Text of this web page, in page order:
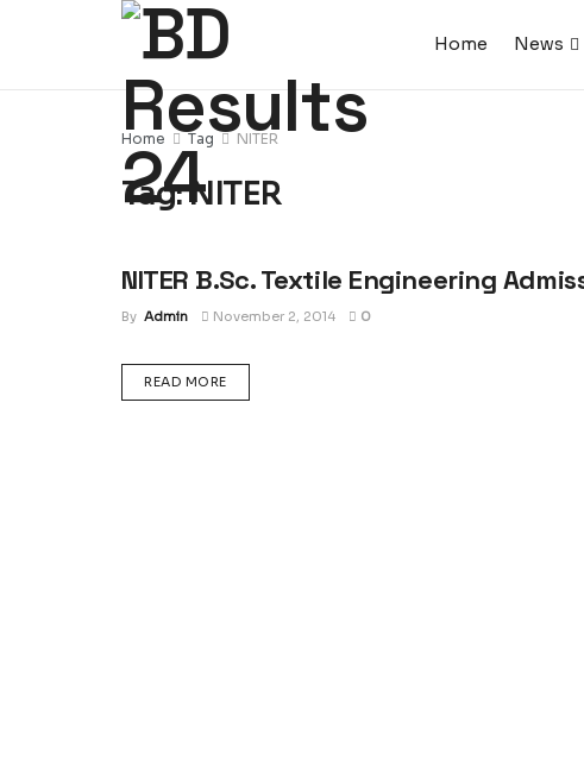
Home News
Home Tag NITER
Tag:NITER
ADMISSION CIRCULAR : UNIVERSITY, COLLEGE &
NITER B.Sc. Textile Engineering
By Admin November 2, 2014 0
READ MOREDETAILS